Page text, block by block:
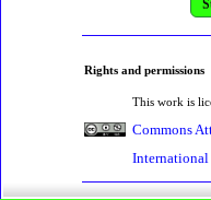
Rights and permissions
This work is
Commons
International